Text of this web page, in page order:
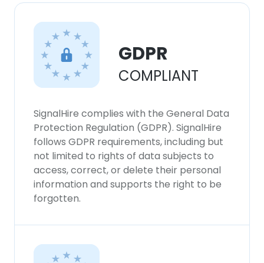
GDPR
COMPLIANT
SignalHire complies with the General Data
Protection Regulation (GDPR). SignalHire
follows GDPR requirements, including but
not limited to rights of data subjects to
access, correct, or delete their personal
information and supports the right to be
forgotten.
This website uses cookies
This website uses cookies to improve user
experience. By using our website you
consent to all cookies in accordance with
our Cookie Policy.Read more
ACCEPT ALL
DECLINE ALL
SHOW DETAILS